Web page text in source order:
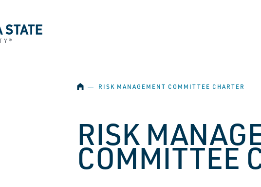
HOME
― RISK MANAGEMENT COMMITTEE CHARTER
RISK
COMMITTEE